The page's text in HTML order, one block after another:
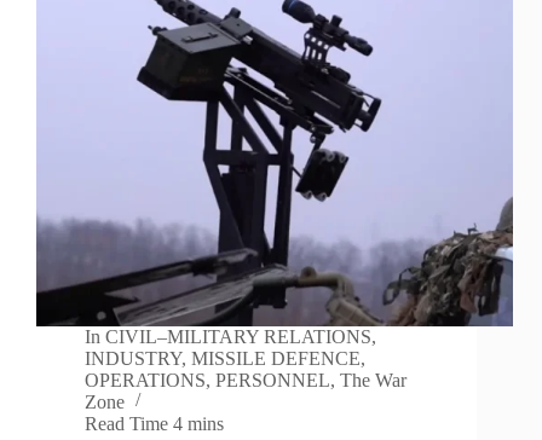
In CIVIL–MILITARY RELATIONS,
INDUSTRY, MISSILE DEFENCE,
OPERATIONS, PERSONNEL, The War
Zone
Read Time 4 mins